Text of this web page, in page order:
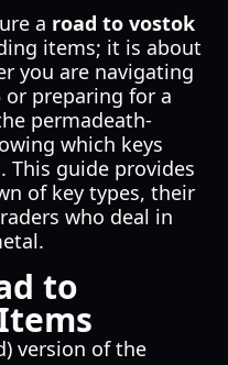
a road to vostok
items; it is about
you are navigating
or preparing for a
permadeath-
which keys
This guide provides
of key types, their
who deal in
to
version of the